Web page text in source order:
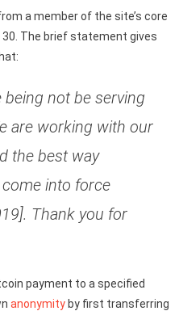
a member of the site’s core
The brief statement gives
being not be serving
are working with our
the best way
into force
Thank you for
payment to a specified
anonymityby first transferring